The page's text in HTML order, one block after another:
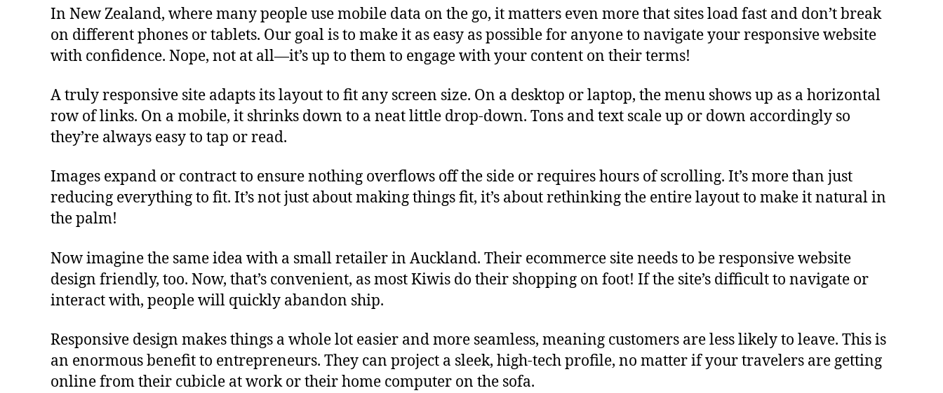
In New Zealand, where many people use mobile data on the go, it matters even more that sites load fast and don’t break
on different phones or tablets. Our goal is to make it as easy as possible for anyone to navigate your responsive website
with confidence. Nope, not at all—it’s up to them to engage with your content on their terms!
A truly responsive site adapts its layout to fit any screen size. On a desktop or laptop, the menu shows up as a horizontal
row of links. On a mobile, it shrinks down to a neat little drop-down. Tons and text scale up or down accordingly so
they’re always easy to tap or read.
Images expand or contract to ensure nothing overflows off the side or requires hours of scrolling. It’s more than just
reducing everything to fit. It’s not just about making things fit, it’s about rethinking the entire layout to make it natural in
the palm!
Now imagine the same idea with a small retailer in Auckland. Their ecommerce site needs to be responsive website
design friendly, too. Now, that’s convenient, as most Kiwis do their shopping on foot! If the site’s difficult to navigate or
interact with, people will quickly abandon ship.
Responsive design makes things a whole lot easier and more seamless, meaning customers are less likely to leave. This is
an enormous benefit to entrepreneurs. They can project a sleek, high-tech profile, no matter if your travelers are getting
online from their cubicle at work or their home computer on the sofa.